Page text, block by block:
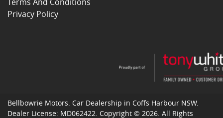
Privacy Policy
Bellbowrie Motors. Car Dealership in Coffs Harbour NSW.
Dealer License: MD062422. Copyright © 2026. All Rights